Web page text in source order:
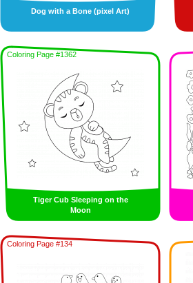
Dog with a Bone (pixel Art)
Coloring Page #1362
Tiger Cub Sleeping on the
Moon
Coloring Page #134